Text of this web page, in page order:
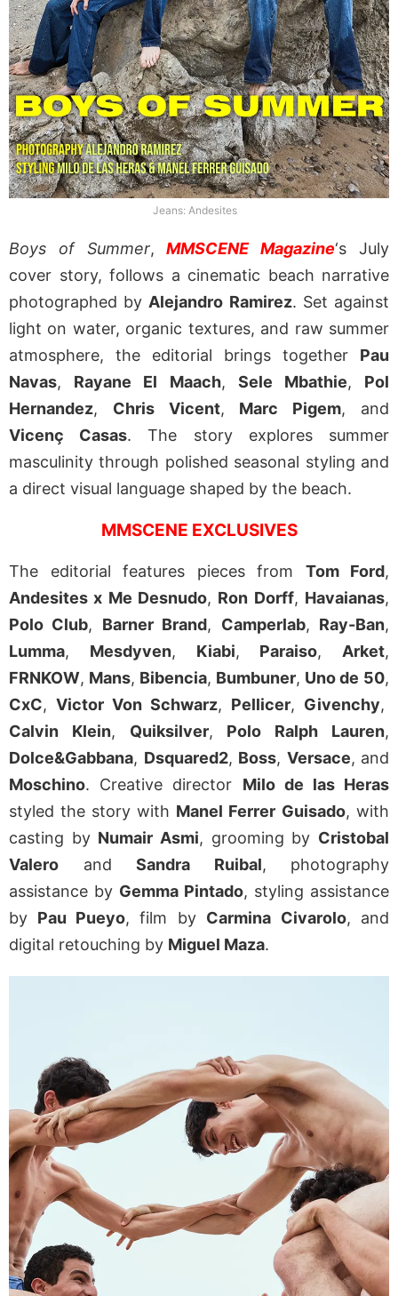
Jeans: Andesites
Boys of Summer,MMSCENE Magazine‘s July
cover story, follows a cinematic beach narrative
photographed by Alejandro Ramirez. Set against
light on water, organic textures, and raw summer
atmosphere, the editorial brings together Pau
Navas, Rayane El Maach, Sele Mbathie, Pol
Hernandez, Chris Vicent, Marc Pigem, and
Vicenç Casas. The story explores summer
masculinity through polished seasonal styling and
a direct visual language shaped by the beach.
MMSCENE EXCLUSIVES
The editorial features pieces from Tom Ford,
Andesites x Me Desnudo, Ron Dorff, Havaianas,
Polo Club, Barner Brand, Camperlab, Ray-Ban,
Lumma, Mesdyven, Kiabi, Paraiso, Arket,
FRNKOW, Mans, Bibencia, Bumbuner, Uno de 50,
CxC, Victor Von Schwarz, Pellicer, Givenchy,
Calvin Klein, Quiksilver, Polo Ralph Lauren,
Dolce&Gabbana, Dsquared2, Boss, Versace, and
Moschino. Creative director Milo de las Heras
styled the story with Manel Ferrer Guisado, with
casting by Numair Asmi, grooming by Cristobal
Valero and Sandra Ruibal, photography
assistance by Gemma Pintado, styling assistance
by Pau Pueyo, film by Carmina Civarolo, and
digital retouching by Miguel Maza.